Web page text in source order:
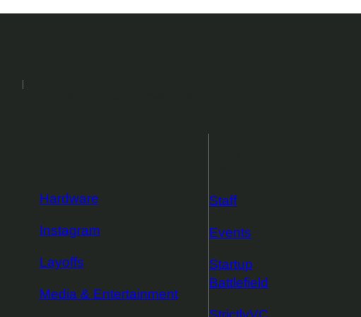
Hardware
Instagram
Layoffs
Media & Entertainment
Staff
Events
Startup
Battlefield